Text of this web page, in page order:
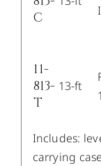
C
11-
813-
T
13-ft
Includes:
carrying case